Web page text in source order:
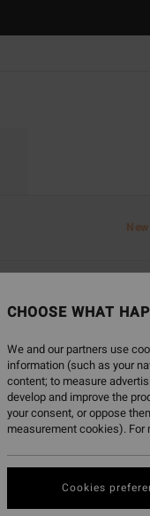
CHOOSE WHAT
We and our partners use
information (such as your
content; to measure
develop and improve the
your consent, or oppose
measurement cookies).
Cookies